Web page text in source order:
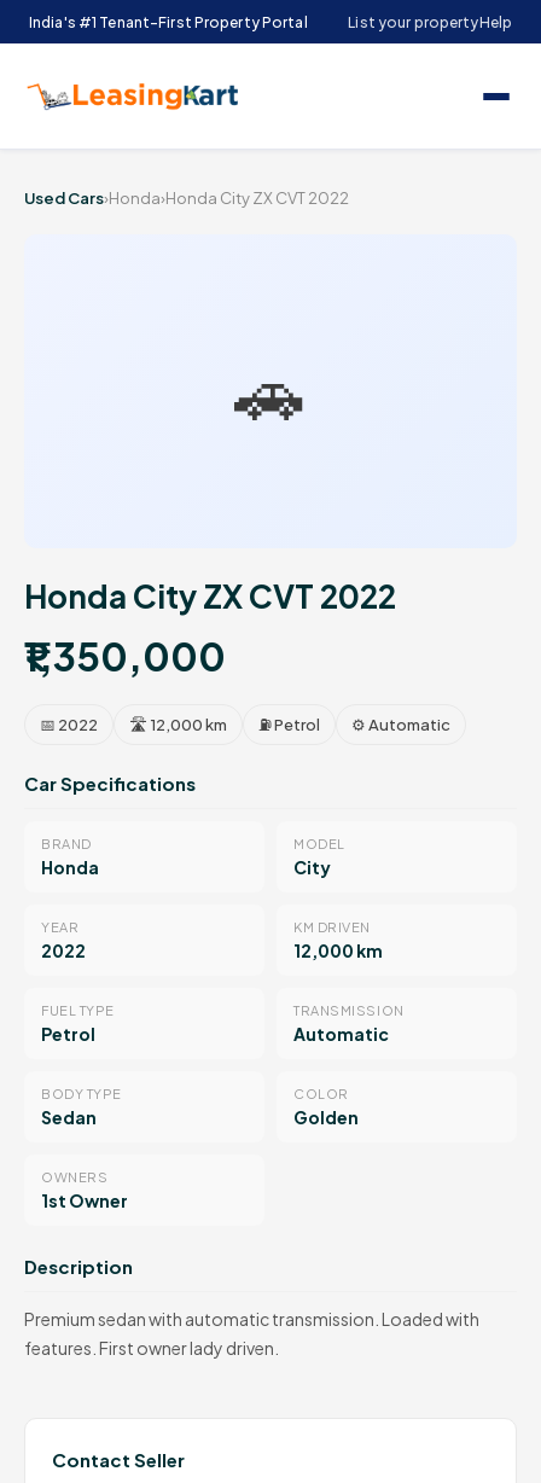
India's #1 Tenant-First Property Portal List your propertyHelp
Used Cars›Honda›Honda City ZX CVT 2022
🚗
Honda City ZX CVT 2022
₹1,350,000
📅 2022 🛣 12,000 km ⛽ Petrol ⚙️ Automatic
Car Specifications
BRAND
Honda
MODEL
City
YEAR
2022
KM DRIVEN
12,000 km
FUEL TYPE
Petrol
TRANSMISSION
Automatic
BODY TYPE
Sedan
COLOR
Golden
OWNERS
1st Owner
Description
Premium sedan with automatic transmission. Loaded with
features. First owner lady driven.
Contact Seller